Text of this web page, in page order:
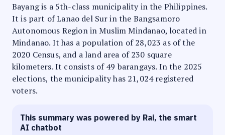
Bayang is a 5th-class municipality in the Philippines.
It is part of Lanao del Sur in the Bangsamoro
Autonomous Region in Muslim Mindanao, located in
Mindanao. It has a population of 28,023 as of the
2020 Census, and a land area of 230 square
kilometers. It consists of 49 barangays. In the 2025
elections, the municipality has 21,024 registered
voters.
This summary was powered by Rai, the smart
AI chatbot